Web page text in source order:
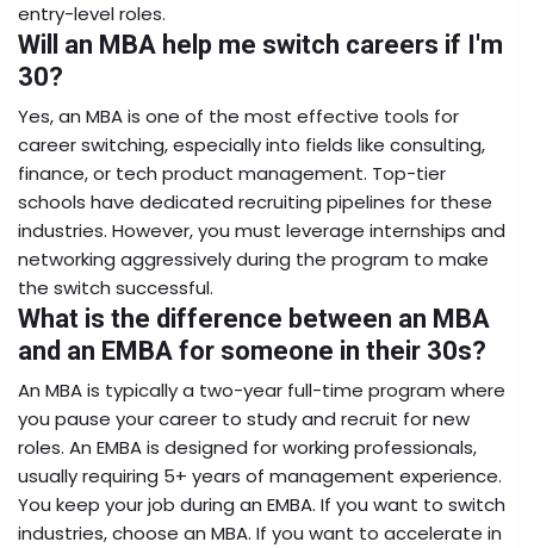
entry-level roles.
Will an MBA help me switch careers if I'm
30?
Yes, an MBA is one of the most effective tools for
career switching, especially into fields like consulting,
finance, or tech product management. Top-tier
schools have dedicated recruiting pipelines for these
industries. However, you must leverage internships and
networking aggressively during the program to make
the switch successful.
What is the difference between an MBA
and an EMBA for someone in their 30s?
An MBA is typically a two-year full-time program where
you pause your career to study and recruit for new
roles. An EMBA is designed for working professionals,
usually requiring 5+ years of management experience.
You keep your job during an EMBA. If you want to switch
industries, choose an MBA. If you want to accelerate in